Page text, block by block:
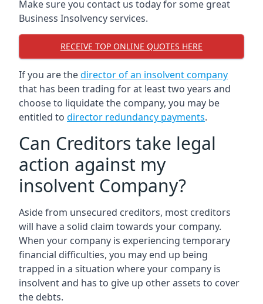
Make sure you contact us today for some great
Business Insolvency services.
RECEIVE TOP ONLINE QUOTES HERE
If you are thedirector of an insolvent company
that has been trading for at least two years and
choose to liquidate the company, you may be
entitled to director redundancy payments.
Can Creditors take legal
action against my
insolvent Company?
Aside from unsecured creditors, most creditors
will have a solid claim towards your company.
When your company is experiencing temporary
financial difficulties, you may end up being
trapped in a situation where your company is
insolvent and has to give up other assets to cover
the debts.